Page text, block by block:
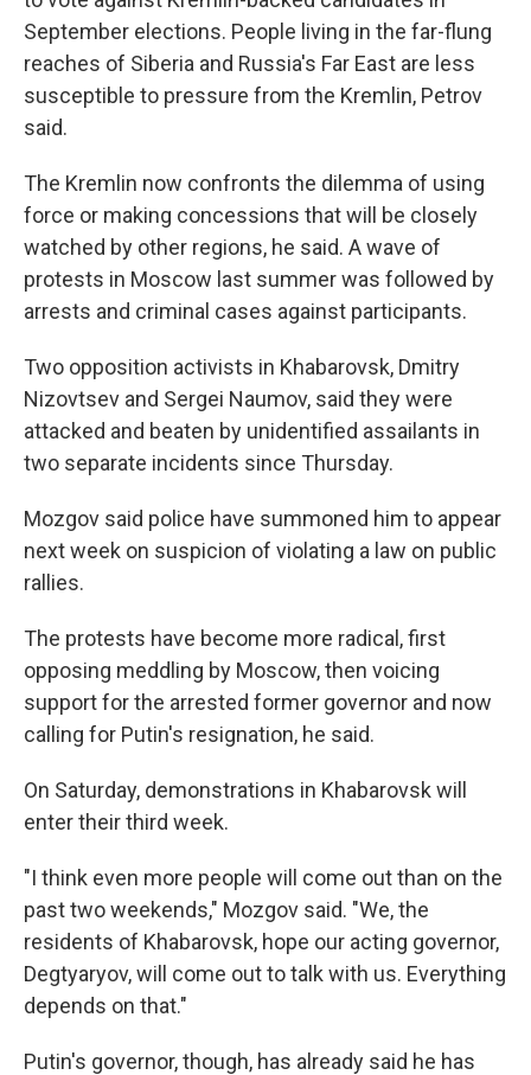
September elections. People living in the far-flung
reaches of Siberia and Russia's Far East are less
susceptible to pressure from the Kremlin, Petrov
said.
The Kremlin now confronts the dilemma of using
force or making concessions that will be closely
watched by other regions, he said. A wave of
protests in Moscow last summer was followed by
arrests and criminal cases against participants.
Two opposition activists in Khabarovsk, Dmitry
Nizovtsev and Sergei Naumov, said they were
attacked and beaten by unidentified assailants in
two separate incidents since Thursday.
Mozgov said police have summoned him to appear
next week on suspicion of violating a law on public
rallies.
The protests have become more radical, first
opposing meddling by Moscow, then voicing
support for the arrested former governor and now
calling for Putin's resignation, he said.
On Saturday, demonstrations in Khabarovsk will
enter their third week.
"I think even more people will come out than on the
past two weekends," Mozgov said. "We, the
residents of Khabarovsk, hope our acting governor,
Degtyaryov, will come out to talk with us. Everything
depends on that."
Putin's governor, though, has already said he has